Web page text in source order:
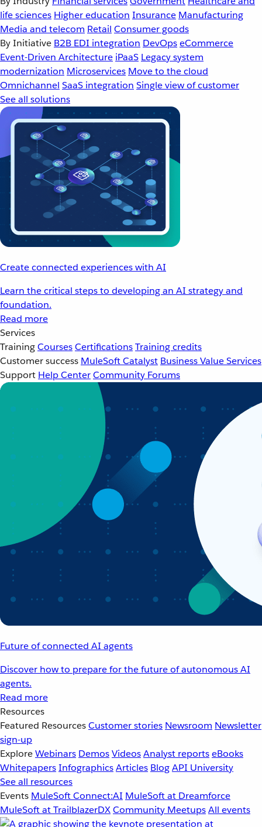
life sciences Higher education Insurance Manufacturing
Media and telecom Retail Consumer goods
By Initiative B2B EDI integration DevOpseCommerce
Event-Driven Architecture iPaaS Legacy system
modernization Microservices Move to the cloud
Omnichannel SaaS integration Single view of customer
See all solutions
Create connected experiences with AI
Learn the critical steps to developing an AI strategy and
foundation.
Read more
Services
TrainingCoursesCertificationsTraining credits
Customer success MuleSoft Catalyst Business Value Services
Support Help CenterCommunity Forums
Future of connected AI agents
Discover how to prepare for the future of autonomous AI
agents.
Read more
Resources
Featured ResourcesCustomer stories Newsroom Newsletter
sign-up
ExploreWebinars DemosVideosAnalyst reportseBooks
WhitepapersInfographicsArticles BlogAPI University
See all resources
Events MuleSoft Connect:AI MuleSoft at Dreamforce
MuleSoft at TrailblazerDXCommunity MeetupsAll events